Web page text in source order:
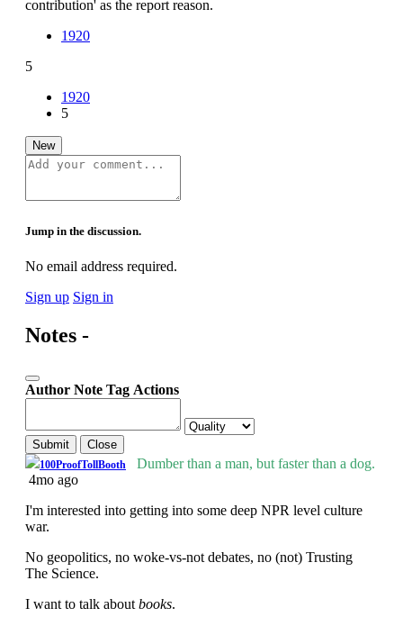
contribution' as the report reason.
1920
5
1920
5
New
Jump in the discussion.
No email address required.
Sign up Sign in
Notes -
Author Note Tag Actions
Submit Close
100ProofTollBooth
Dumber than a man, but faster than a dog.
4mo ago
I'm interested into getting into some deep NPR level culture
war.
No geopolitics, no woke-vs-not debates, no (not) Trusting
The Science.
I want to talk about books.